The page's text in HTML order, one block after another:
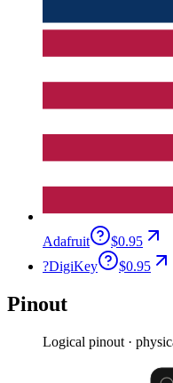
Adafruit
$0.95
?DigiKey $0.95
Pinout
Logical pinout ·